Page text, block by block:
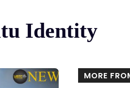
Identity
MORE